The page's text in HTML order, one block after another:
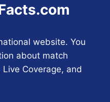
website. You
about match
Coverage, and